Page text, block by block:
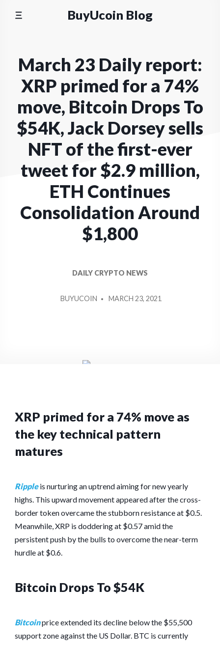
BuyUcoin Blog
March 23 Daily report:
XRP primed for a 74%
move, Bitcoin Drops To
$54K, Jack Dorsey sells
NFT of the first-ever
tweet for $2.9 million,
ETH Continues
Consolidation Around
$1,800
DAILY CRYPTO NEWS
BY
BUYUCOIN MARCH 23, 2021
XRP primed for a 74% move as
the key technical pattern
matures
Ripple is nurturing an uptrend aiming for new yearly
highs. This upward movement appeared after the cross-
border token overcame the stubborn resistance at $0.5.
Meanwhile, XRP is doddering at $0.57 amid the
persistent push by the bulls to overcome the near-term
hurdle at $0.6.
Bitcoin Drops To $54K
Bitcoinprice extended its decline below the $55,500
support zone against the US Dollar. BTC is currently